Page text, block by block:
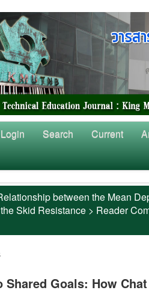
Login Search Current
between the Mean
Skid Resistance > Reader
Shared Goals: How